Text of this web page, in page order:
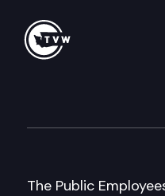
The Public